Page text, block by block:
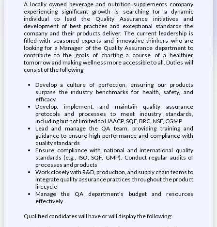
A locally owned beverage and nutrition supplements company
experiencing significant growth is searching for a dynamic
individual to lead the Quality Assurance initiatives and
development of best practices and exceptional standards the
company and their products deliver. The current leadership is
filled with seasoned experts and innovative thinkers who are
looking for a Manager of the Quality Assurance department to
contribute to the goals of charting a course of a healthier
tomorrow and making wellness more accessible to all. Duties will
consist of the following:
Develop a culture of perfection, ensuring our products
surpass the industry benchmarks for health, safety, and
efficacy
Develop, implement, and maintain quality assurance
protocols and processes to meet industry standards,
including but not limited to HAACP, SQF, BRC, NSF, CGMP
Lead and manage the QA team, providing training and
guidance to ensure high performance and compliance with
quality standards
Ensure compliance with national and international quality
standards (e.g., ISO, SQF, GMP). Conduct regular audits of
processes and products
Work closely with R&D, production, and supply chain teams to
integrate quality assurance practices throughout the product
lifecycle
Manage the QA department's budget and resources
effectively
Qualified candidates will have or will display the following: